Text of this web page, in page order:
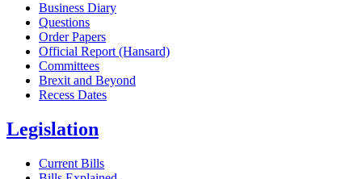
Business Diary
Questions
Order Papers
Official Report (Hansard)
Committees
Brexit and Beyond
Recess Dates
Legislation
Current Bills